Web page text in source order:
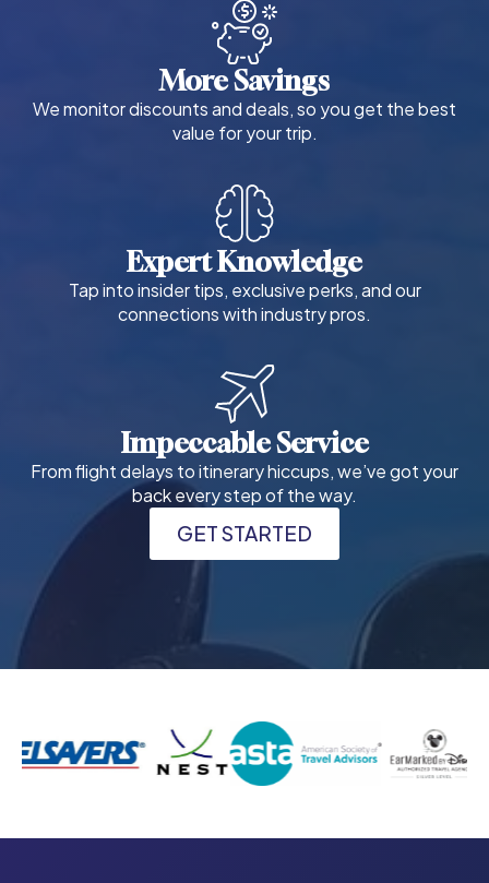
More Savings
We monitor discounts and deals, so you get the best
value for your trip.
Expert Knowledge
Tap into insider tips, exclusive perks, and our
connections with industry pros.
Impeccable Service
From flight delays to itinerary hiccups, we’ve got your
back every step of the way.
GET STARTED